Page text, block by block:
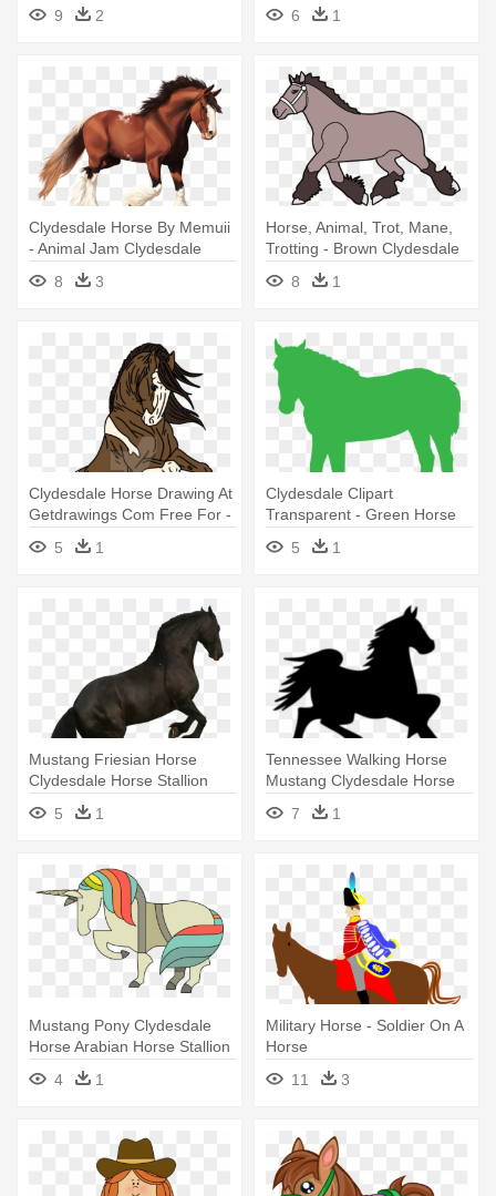
9 2 6 1
Clydesdale Horse By Memuii
- Animal Jam Clydesdale
8 3
Horse, Animal, Trot, Mane,
Trotting - Brown Clydesdale
Horse Shower Curtain
8 1
Clydesdale Horse Drawing At
Getdrawings Com Free For -
Clydesdale Horse Drawings
5 1
Clydesdale Clipart
Transparent - Green Horse
5 1
Mustang Friesian Horse
Clydesdale Horse Stallion
American - Horse
5 1
Tennessee Walking Horse
Mustang Clydesdale Horse
Foal - Horse Clip Art
7 1
Mustang Pony Clydesdale
Horse Arabian Horse Stallion
4 1
Military Horse - Soldier On A
Horse
11
3